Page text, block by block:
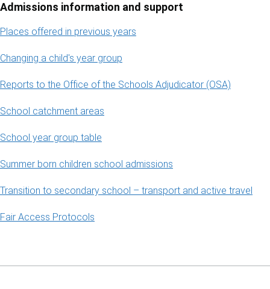
Admissions information and support
Places offered in previous years
Changing a child's year group
Reports to the Office of the Schools Adjudicator (OSA)
School catchment areas
School year group table
Summer born children school admissions
Transition to secondary school – transport and active travel
Fair Access Protocols